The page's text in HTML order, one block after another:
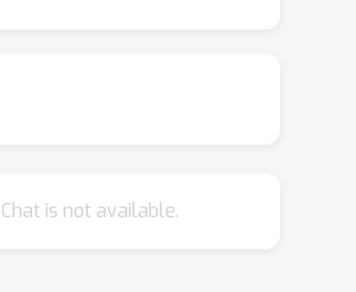
by simply choosing
dynamics model, or
Chat is not available.